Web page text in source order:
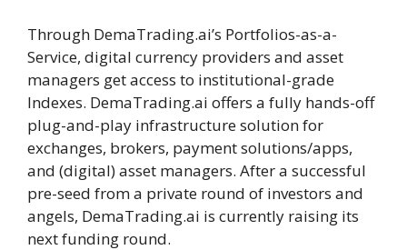
Through DemaTrading.ai’s Portfolios-as-a-
Service, digital currency providers and asset
managers get access to institutional-grade
Indexes. DemaTrading.ai offers a fully hands-off
plug-and-play infrastructure solution for
exchanges, brokers, payment solutions/apps,
and (digital) asset managers. After a successful
pre-seed from a private round of investors and
angels, DemaTrading.ai is currently raising its
next funding round.